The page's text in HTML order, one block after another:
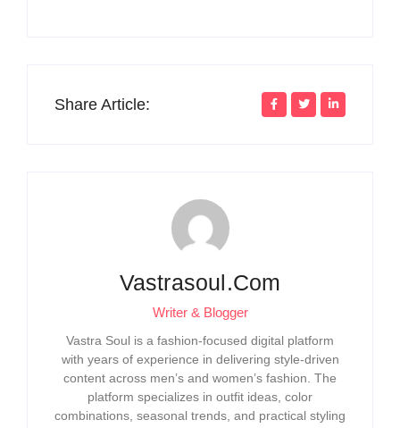
Share Article:
Vastrasoul.com
Writer & Blogger
Vastra Soul is a fashion-focused digital platform
with years of experience in delivering style-driven
content across men’s and women’s fashion. The
platform specializes in outfit ideas, color
combinations, seasonal trends, and practical styling